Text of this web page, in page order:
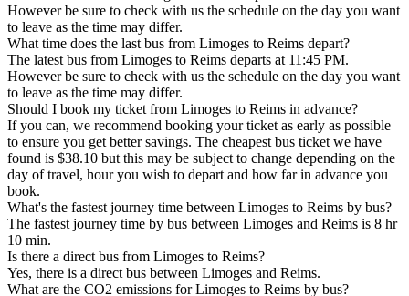
However be sure to check with us the schedule on the day you want
to leave as the time may differ.
What time does the last bus from Limoges to Reims depart?
The latest bus from Limoges to Reims departs at 11:45 PM.
However be sure to check with us the schedule on the day you want
to leave as the time may differ.
Should I book my ticket from Limoges to Reims in advance?
If you can, we recommend booking your ticket as early as possible
to ensure you get better savings. The cheapest bus ticket we have
found is $38.10 but this may be subject to change depending on the
day of travel, hour you wish to depart and how far in advance you
book.
What's the fastest journey time between Limoges to Reims by bus?
The fastest journey time by bus between Limoges and Reims is 8 hr
10 min.
Is there a direct bus from Limoges to Reims?
Yes, there is a direct bus between Limoges and Reims.
What are the CO2 emissions for Limoges to Reims by bus?